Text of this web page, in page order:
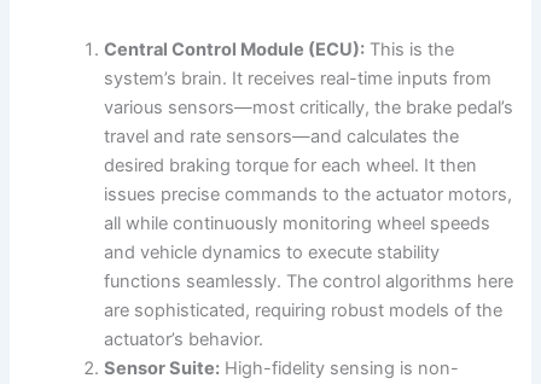
Central Control Module (ECU): This is the
system’s brain. It receives real-time inputs from
various sensors—most critically, the brake pedal’s
travel and rate sensors—and calculates the
desired braking torque for each wheel. It then
issues precise commands to the actuator motors,
all while continuously monitoring wheel speeds
and vehicle dynamics to execute stability
functions seamlessly. The control algorithms here
are sophisticated, requiring robust models of the
actuator’s behavior.
Sensor Suite: High-fidelity sensing is non-